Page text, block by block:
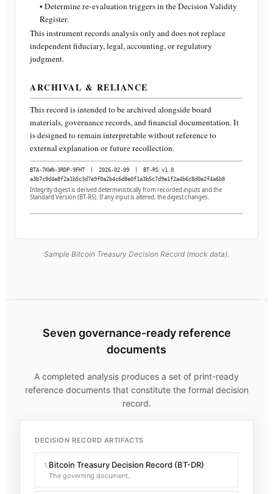
• Determine re-evaluation triggers in the Decision Validity
Register.
This instrument records analysis only and does not replace
independent fiduciary, legal, accounting, or regulatory
judgment.
ARCHIVAL & RELIANCE
This record is intended to be archived alongside board
materials, governance records, and financial documentation. It
is designed to remain interpretable without reference to
external explanation or future recollection.
BTA-7KWN-3RDP-9FHT 2026-02-09
BT-RS v1.0
a3b7c9d4e8f2a1b5c3d7e9f0a2b4c6d8e0f1a3b5c7d9e1f2a4b6c8d0e2f4a6b8
Integrity digest is derived deterministically from recorded inputs and the
Standard Version (BT-RS). If any input is altered, the digest changes.
Sample Bitcoin Treasury Decision Record (mock data).
Seven governance-ready reference
documents
A completed analysis produces a set of print-ready
reference documents that constitute the formal decision
record.
DECISION RECORD ARTIFACTS
1.Bitcoin Treasury Decision Record (BT-DR)
The governing document.